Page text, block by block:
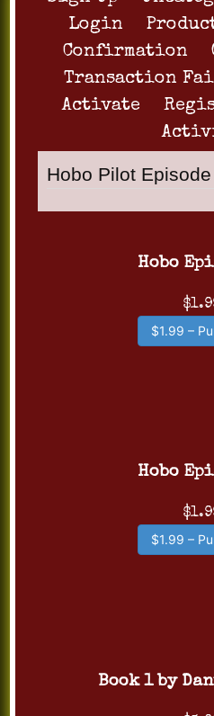
Login
Confirmation
Transaction
Activate
Hobo Pilot
Hobo
$1.99 –
Hobo
$1.99 –
Book 1 by